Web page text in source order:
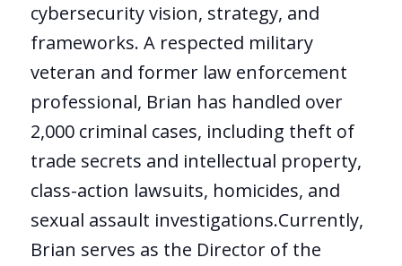
cybersecurity vision, strategy, and
frameworks. A respected military
veteran and former law enforcement
professional, Brian has handled over
2,000 criminal cases, including theft of
trade secrets and intellectual property,
class-action lawsuits, homicides, and
sexual assault investigations.Currently,
Brian serves as the Director of the